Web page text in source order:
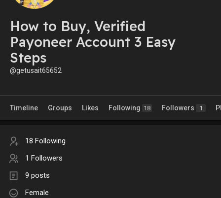
How to Buy, Verified
Payoneer Account 3 Easy
Steps
@getusait65652
Timeline Groups Likes Following 18 Followers 1
18 Following
1 Followers
9 posts
Female